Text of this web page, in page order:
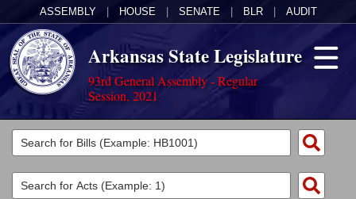
ASSEMBLY HOUSE SENATE BLR AUDIT
Arkansas State Legislature
93rd General Assembly - Regular
Session, 2021
Legislators
List All
Committees